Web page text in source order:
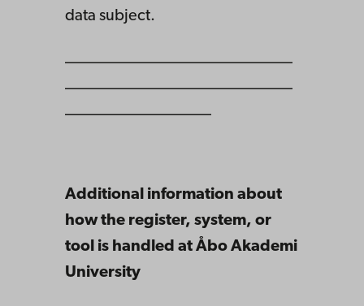
data subject.
____________________________
____________________________
__________________
Additional information about
how the register, system, or
tool is handled at Åbo Akademi
University